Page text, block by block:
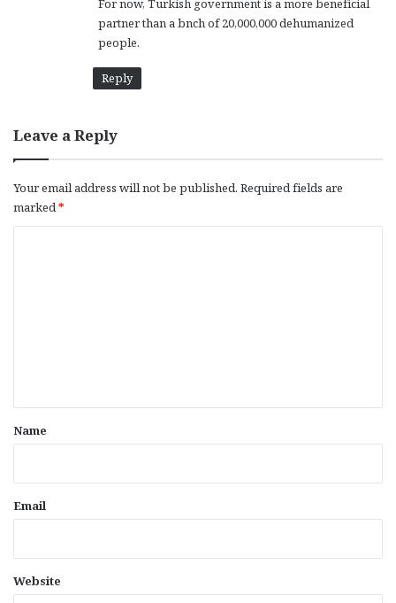
For now, Turkish government is a more beneficial
partner than a bnch of 20,000,000 dehumanized
people.
Reply
Leave a Reply
Your email address will not be published. Required fields are
marked*
*
Name
Email
Website